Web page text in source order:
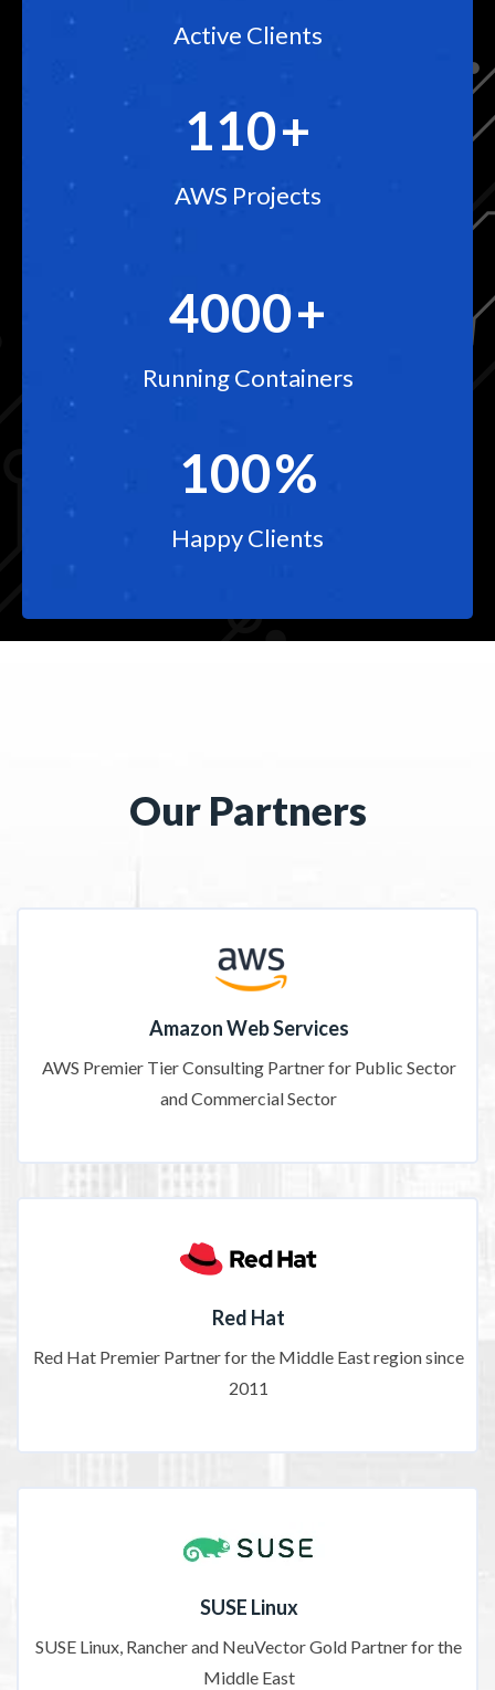
Active Clients
110+
AWS Projects
4000+
Running Containers
100%
Happy Clients
Our Partners
Amazon Web Services
AWS Premier Tier Consulting Partner for Public Sector
and Commercial Sector
Red Hat
Red Hat Premier Partner for the Middle East region since
2011
SUSE Linux
SUSE Linux, Rancher and NeuVector Gold Partner for the
Middle East